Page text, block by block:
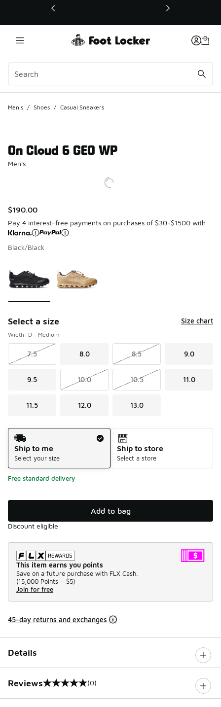
This link will open in a new window
Men's / Shoes / Casual Sneakers
On Cloud 6 GEO WP
Men's
$190.00
Pay 4 interest-free payments on purchases of $30-$1500 with
Black/Black
Select a size Size chart
Width: D - Medium
7.5 8.0 8.5 9.0
9.5 10.0 10.5 11.0
11.5 12.0 13.0
Shipping Method
Ship to me
Select your size
Ship to store
Select a store
Free standard delivery
Add to bag
Discount eligible
This item earns you points
Save on a future purchase with FLX Cash.
(15,000 Points = $5)
Join for free
45-day returns and exchanges
Details
Reviews
0 out of 5 rating (0)